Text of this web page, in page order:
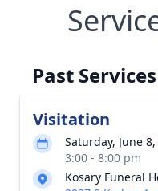
Past Services
Visitation
Saturday, June
3:00 - 8:00 pm
Kosary Funeral